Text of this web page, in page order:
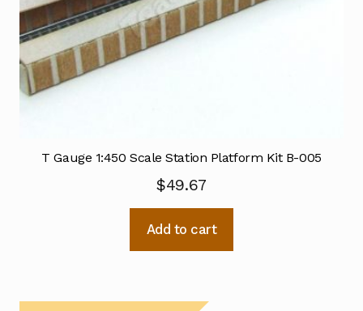
T Gauge 1:450 Scale Station Platform Kit B-005
$49.67
Add to cart